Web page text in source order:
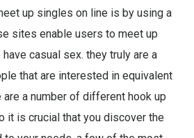
up singles on line is by using a
sites enable users to meet up
casual sex. they truly are a
that are interested in equivalent
a number of different hook up
it is crucial that you discover the